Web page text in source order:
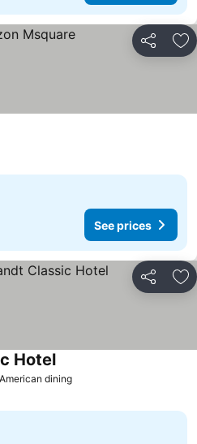
Share
See prices
Share
dining
Hotel